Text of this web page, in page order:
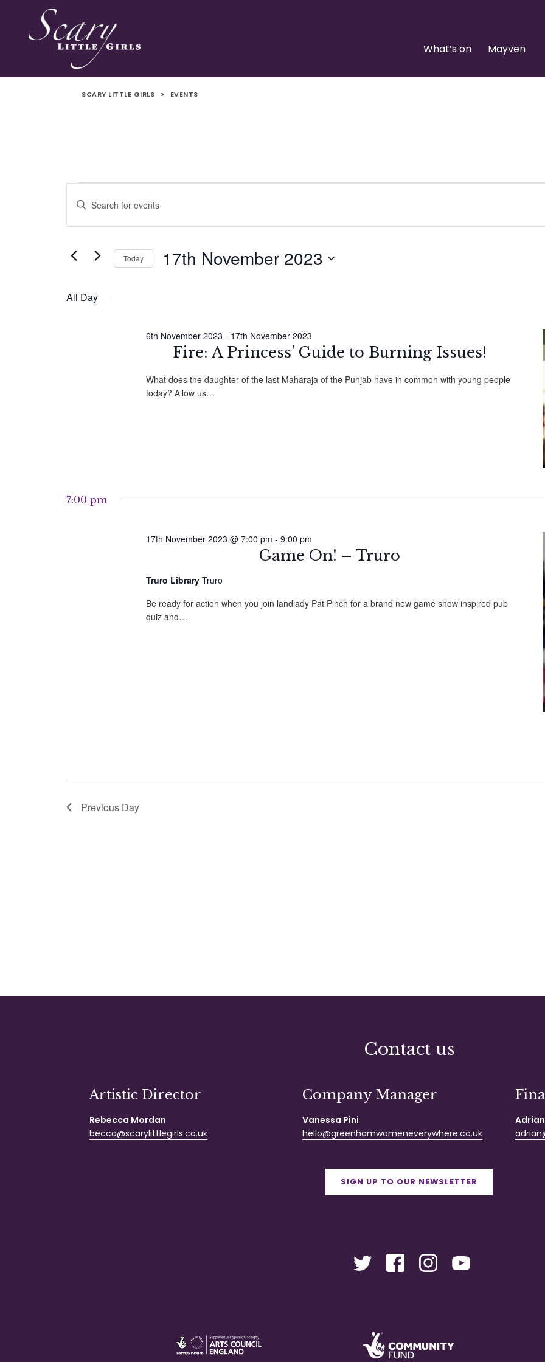
What’s on Mayven
SCARY LITTLE GIRLS > EVENTS
Events
for
17th
November
Events
Views
Navigation
Enter
Search
Events
Keyword.
Today 17th November 2023
All Day
Fire: A Princess’ Guide to Burning Issues!
6th November 2023 - 17th November 2023
What does the daughter of the last Maharaja of the Punjab have in common with young people
today? Allow us…
7:00 pm
Game On! – Truro
17th November 2023 @ 7:00 pm - 9:00 pm
Truro Library Truro
Be ready for action when you join landlady Pat Pinch for a brand new game show inspired pub
quiz and…
Previous Day
Contact us
Artistic Director
Rebecca Mordan
becca@scarylittlegirls.co.uk
Company Manager
Vanessa Pini
hello@greenhamwomeneverywhere.co.uk
SIGN UP TO OUR NEWSLETTER